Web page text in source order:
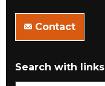
Contact
Search with links